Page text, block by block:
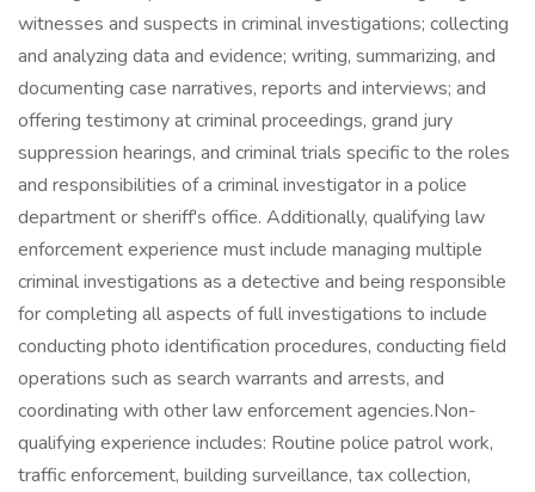
witnesses and suspects in criminal investigations; collecting
and analyzing data and evidence; writing, summarizing, and
documenting case narratives, reports and interviews; and
offering testimony at criminal proceedings, grand jury
suppression hearings, and criminal trials specific to the roles
and responsibilities of a criminal investigator in a police
department or sheriff's office. Additionally, qualifying law
enforcement experience must include managing multiple
criminal investigations as a detective and being responsible
for completing all aspects of full investigations to include
conducting photo identification procedures, conducting field
operations such as search warrants and arrests, and
coordinating with other law enforcement agencies.Non-
qualifying experience includes: Routine police patrol work,
traffic enforcement, building surveillance, tax collection,